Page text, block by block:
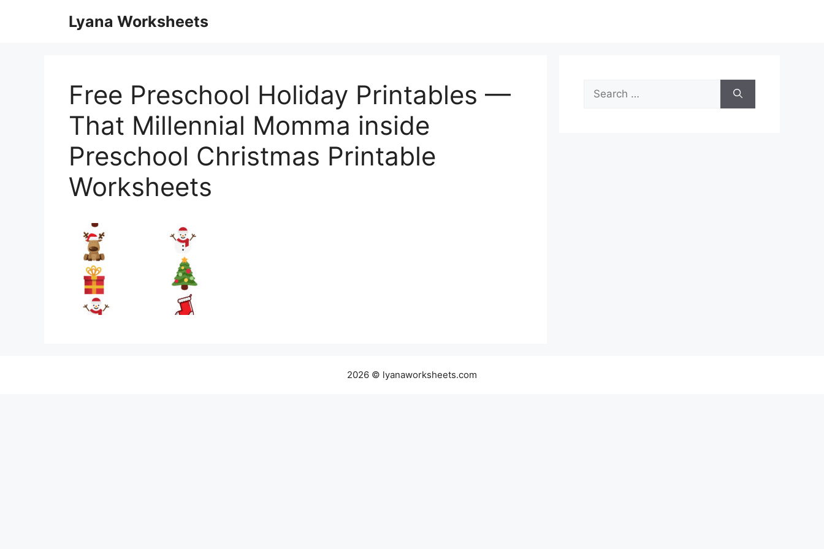
Lyana Worksheets
Free Preschool Holiday Printables —
That Millennial Momma inside
Preschool Christmas Printable
Worksheets
Search
for:
2026 © lyanaworksheets.com